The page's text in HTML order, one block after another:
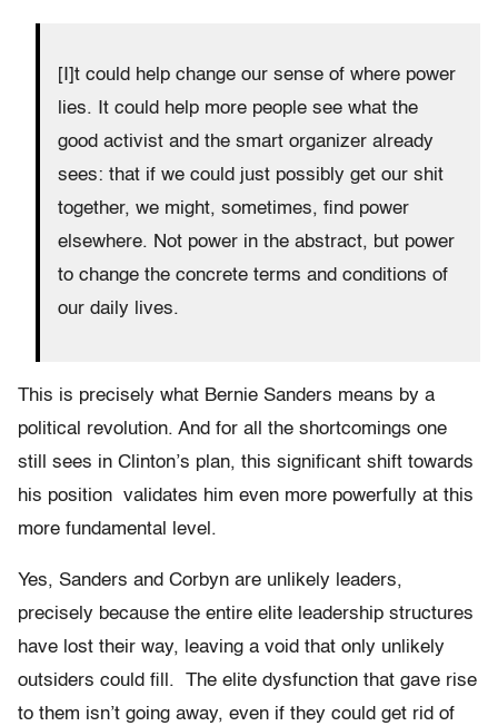
[I]t could help change our sense of where power
lies. It could help more people see what the
good activist and the smart organizer already
sees: that if we could just possibly get our shit
together, we might, sometimes, find power
elsewhere. Not power in the abstract, but power
to change the concrete terms and conditions of
our daily lives.
This is precisely what Bernie Sanders means by a
political revolution. And for all the shortcomings one
still sees in Clinton’s plan, this significant shift towards
his position validates him even more powerfully at this
more fundamental level.
Yes, Sanders and Corbyn are unlikely leaders,
precisely because the entire elite leadership structures
have lost their way, leaving a void that only unlikely
outsiders could fill. The elite dysfunction that gave rise
to them isn’t going away, even if they could get rid of